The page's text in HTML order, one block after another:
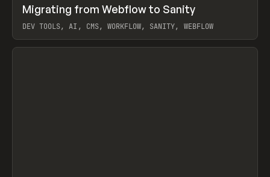
LEARN ARTICLE
Migrating from Webflow to Sanity
DEV TOOLS, AI, CMS, WORKFLOW, SANITY, WEBFLOW
View item